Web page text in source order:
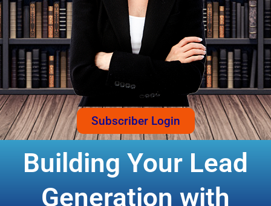
Subscriber Login
Building Your Lead
Generation with